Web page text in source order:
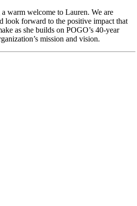
warm welcome to Lauren. We are
look forward to the positive impact that
as she builds on POGO’s 40-year
mission and vision.